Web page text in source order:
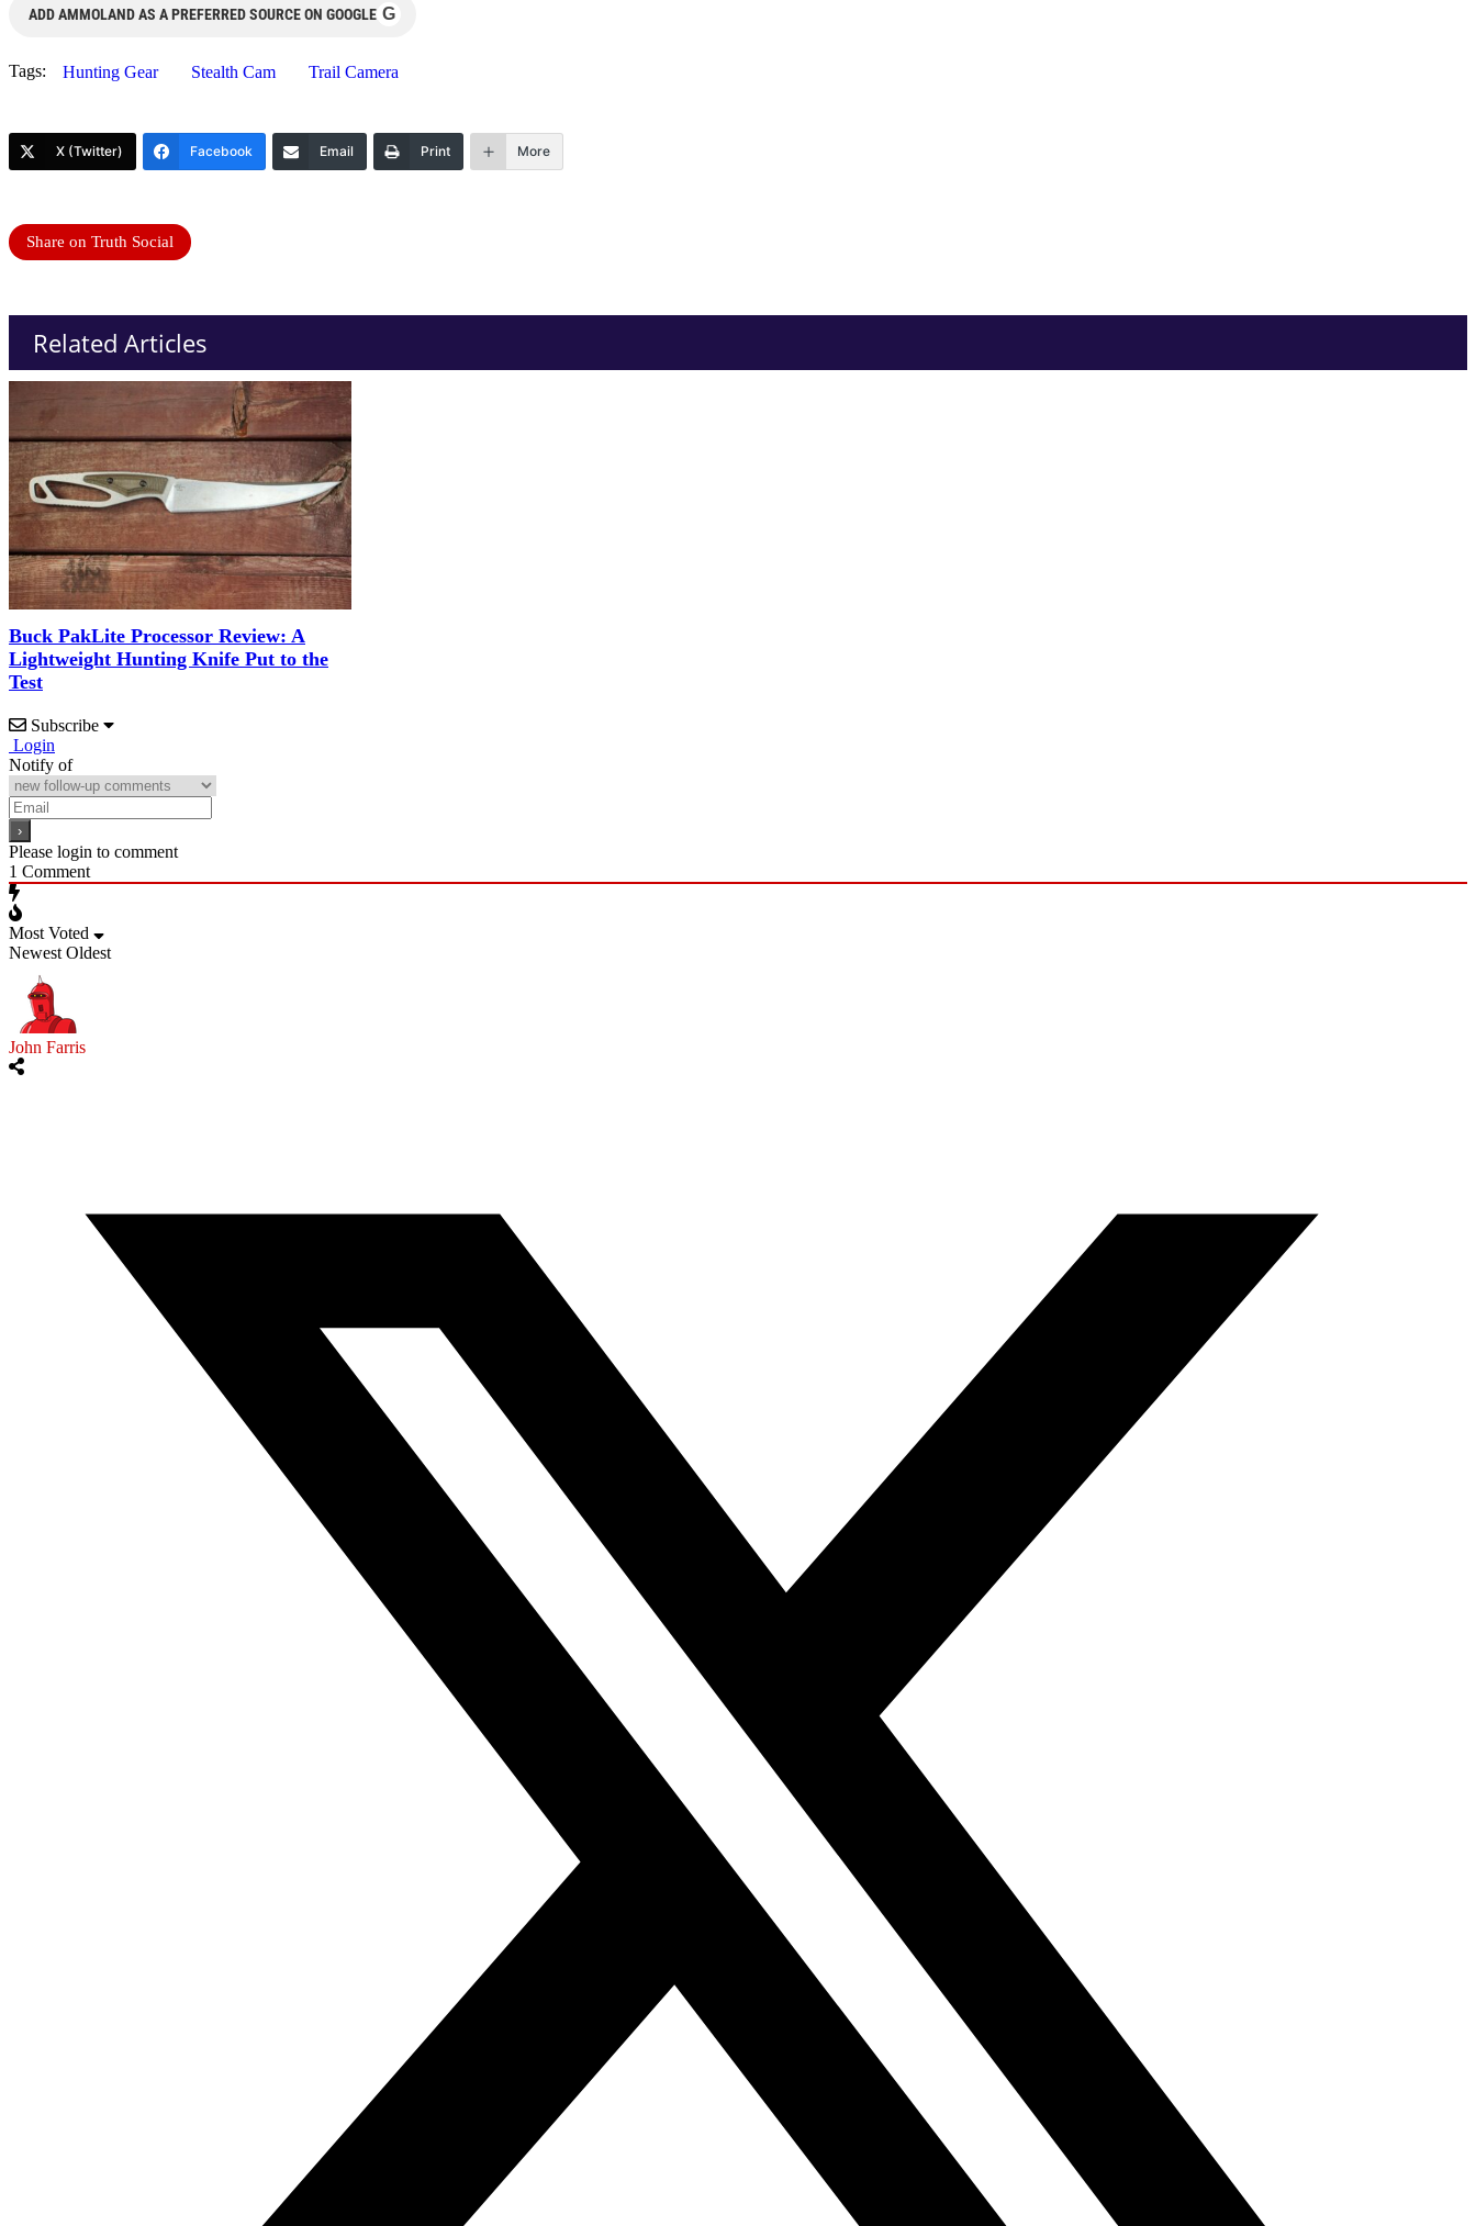
ADD AMMOLAND AS A PREFERRED SOURCE ON GOOGLE G
Tags: Hunting Gear Stealth Cam Trail Camera
X (Twitter) Facebook Email Print More
Share on Truth Social
Related Articles
Buck PakLite Processor Review: A
Lightweight Hunting Knife Put to the
Test
Subscribe
Login
Notify of
Please login to comment
1 Comment
Most Voted
Newest Oldest
John Farris